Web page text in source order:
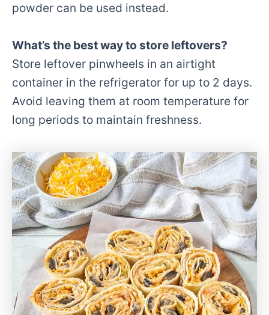
powder can be used instead.
What’s the best way to store leftovers?
Store leftover pinwheels in an airtight
container in the refrigerator for up to 2 days.
Avoid leaving them at room temperature for
long periods to maintain freshness.